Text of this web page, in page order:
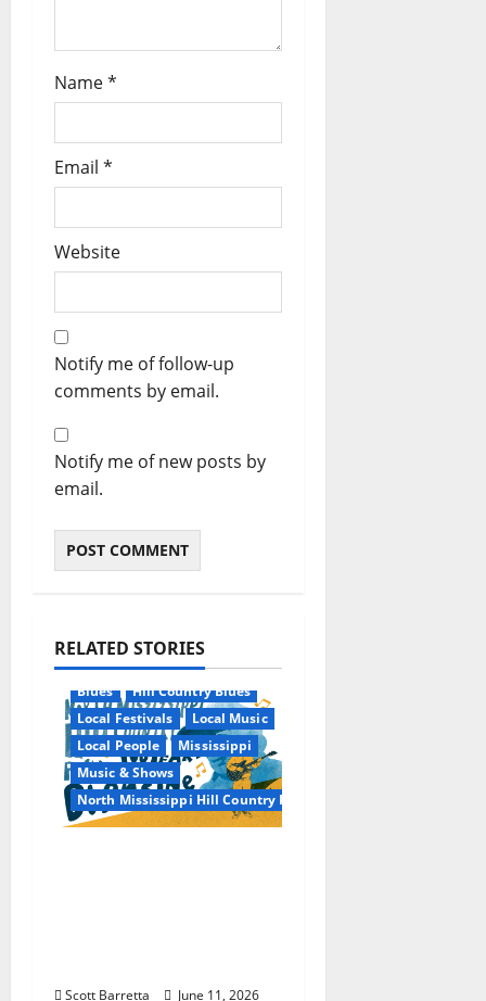
Name*
Email *
Website
Notify me of follow-up
comments by email.
Notify me of new posts by
email.
RELATED STORIES
Blues
Hill Country Blues
Local Festivals
Local Music
Local People
Mississippi
Music & Shows
North Mississippi Hill Country Picnic
Scott Barretta
June 11, 2026